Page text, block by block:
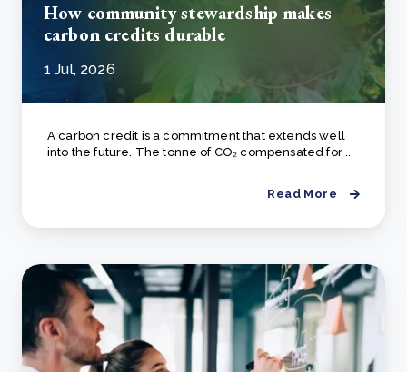
How community stewardship makes
carbon credits durable
1 Jul, 2026
A carbon credit is a commitment that extends well
into the future. The tonne of CO₂ compensated for ..
Read More